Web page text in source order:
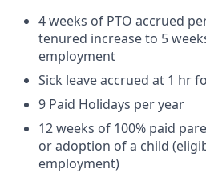
4 weeks of PTO accrued
tenured increase to 5
employment
Sick leave accrued at 1 hr
9 Paid Holidays per year
12 weeks of 100% paid
or adoption of a child
employment)